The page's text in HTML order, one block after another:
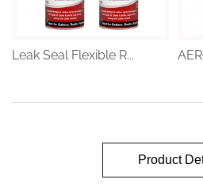
Leak Seal Flexible R...
Product